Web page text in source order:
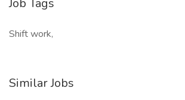
Job Tags
Shift work,
Similar Jobs